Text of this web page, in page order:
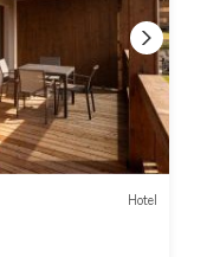
Hotel